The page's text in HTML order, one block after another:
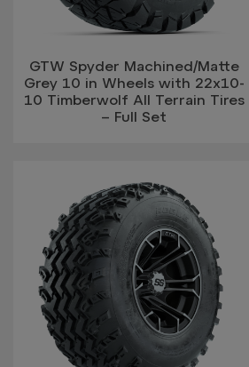
GTW Spyder Machined/Matte
Grey 10 in Wheels with 22x10-
10 Timberwolf All Terrain Tires
– Full Set